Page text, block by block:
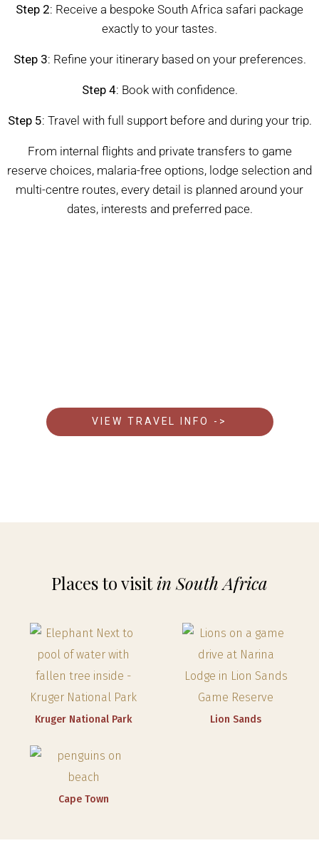
Step 2: Receive a bespoke South Africa safari package
exactly to your tastes.
Step 3: Refine your itinerary based on your preferences.
Step 4: Book with confidence.
Step 5: Travel with full support before and during your trip.
From internal flights and private transfers to game
reserve choices, malaria-free options, lodge selection and
multi-centre routes, every detail is planned around your
dates, interests and preferred pace.
VIEW TRAVEL INFO ->
Places to visitin South Africa
Kruger National Park Lion Sands
Cape Town